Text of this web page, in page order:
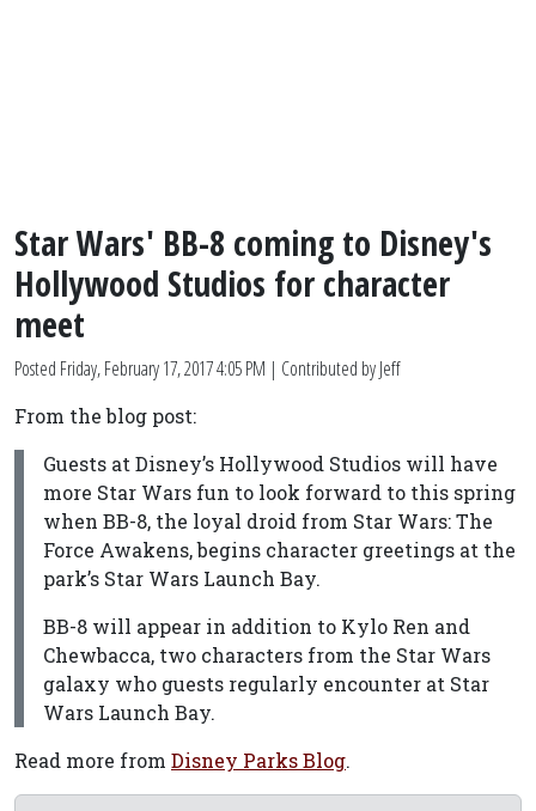
Star Wars' BB-8 coming to Disney's
Hollywood Studios for character
meet
Posted Friday, February 17, 2017 4:05 PM | Contributed by Jeff
From the blog post:
Guests at Disney’s Hollywood Studios will have
more Star Wars fun to look forward to this spring
when BB-8, the loyal droid from Star Wars: The
Force Awakens, begins character greetings at the
park’s Star Wars Launch Bay.
BB-8 will appear in addition to Kylo Ren and
Chewbacca, two characters from the Star Wars
galaxy who guests regularly encounter at Star
Wars Launch Bay.
Read more from Disney Parks Blog.